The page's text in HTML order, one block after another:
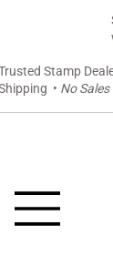
Stamp
• No